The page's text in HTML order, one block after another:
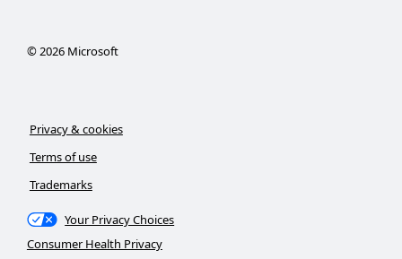
©2026Microsoft
Privacy & cookies
Terms of use
Trademarks
Your Privacy Choices
Consumer Health Privacy